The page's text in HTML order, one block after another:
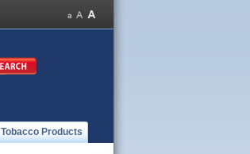
Tobacco Products